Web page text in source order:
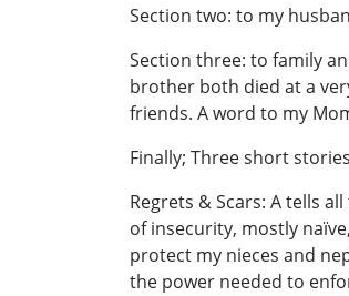
Section two: to my
Section three: to family
brother both died at a
friends. A word to my
Finally; Three short
Regrets & Scars: A tells
of insecurity, mostly
protect my nieces and
the power needed to